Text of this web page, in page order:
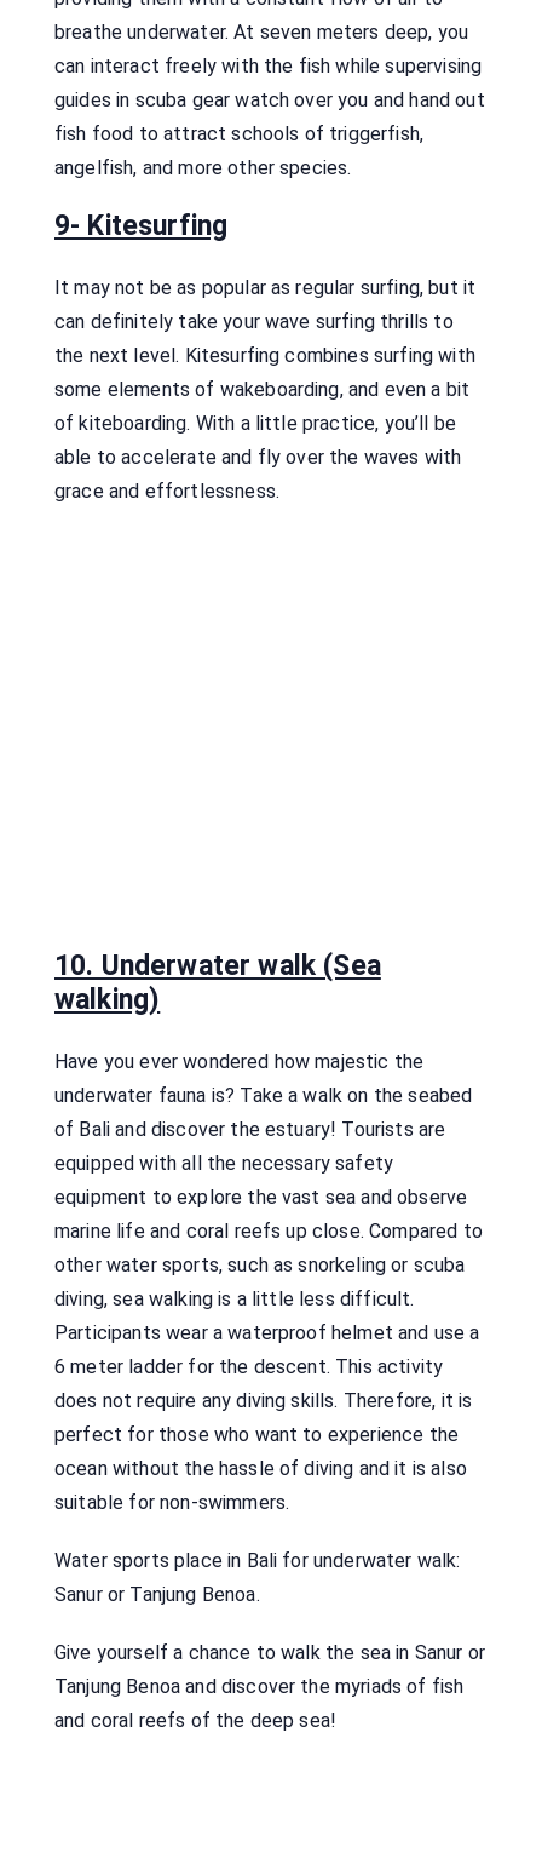
breathe underwater. At seven meters deep, you
can interact freely with the fish while supervising
guides in scuba gear watch over you and hand out
fish food to attract schools of triggerfish,
angelfish, and more other species.
9- Kitesurfing
It may not be as popular as regular surfing, but it
can definitely take your wave surfing thrills to
the next level. Kitesurfing combines surfing with
some elements of wakeboarding, and even a bit
of kiteboarding. With a little practice, you’ll be
able to accelerate and fly over the waves with
grace and effortlessness.
10. Underwater walk (Sea
walking)
Have you ever wondered how majestic the
underwater fauna is? Take a walk on the seabed
of Bali and discover the estuary! Tourists are
equipped with all the necessary safety
equipment to explore the vast sea and observe
marine life and coral reefs up close. Compared to
other water sports, such as snorkeling or scuba
diving, sea walking is a little less difficult.
Participants wear a waterproof helmet and use a
6 meter ladder for the descent. This activity
does not require any diving skills. Therefore, it is
perfect for those who want to experience the
ocean without the hassle of diving and it is also
suitable for non-swimmers.
Water sports place in Bali for underwater walk:
Sanur or Tanjung Benoa.
Give yourself a chance to walk the sea in Sanur or
Tanjung Benoa and discover the myriads of fish
and coral reefs of the deep sea!